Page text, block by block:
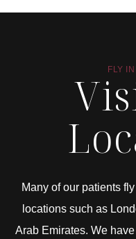
FLY
Many of our patients
locations such as
Arab Emirates. We